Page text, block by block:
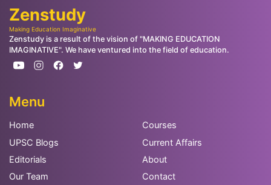
Zenstudy
Making Education Imaginative
Zenstudy is a result of the vision of "MAKING EDUCATION
IMAGINATIVE". We have ventured into the field of education.
Menu
Home
Courses
UPSC Blogs
Current Affairs
Editorials
About
Our Team
Contact